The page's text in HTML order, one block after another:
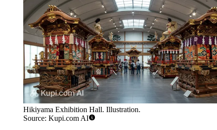
Hikiyama Exhibition Hall. Illustration.
Source: Kupi.com AI